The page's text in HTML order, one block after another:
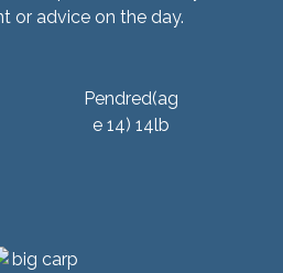
or advice on the day.
Pendred(ag
e 14) 14lb